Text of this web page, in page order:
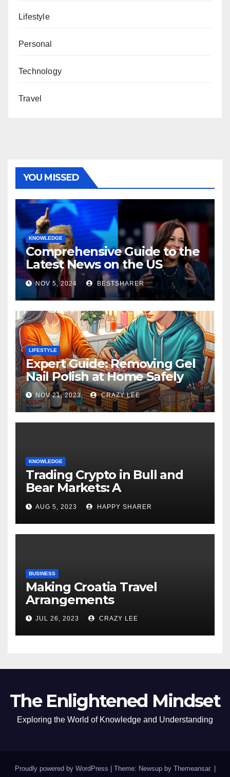
Lifestyle
Personal
Technology
Travel
YOU MISSED
KNOWLEDGE
Comprehensive Guide to the
Latest News on the US
Election 2024
NOV 5, 2024 BESTSHARER
LIFESTYLE
Expert Guide: Removing Gel
Nail Polish at Home Safely
NOV 21, 2023 CRAZY LEE
KNOWLEDGE
Trading Crypto in Bull and
Bear Markets: A
Comprehensive Examination
of the Differences
AUG 5, 2023 HAPPY SHARER
BUSINESS
Making Croatia Travel
Arrangements
JUL 26, 2023 CRAZY LEE
The Enlightened Mindset
Exploring the World of Knowledge and Understanding
Proudly powered by WordPress Theme: Newsup by Themeansar.